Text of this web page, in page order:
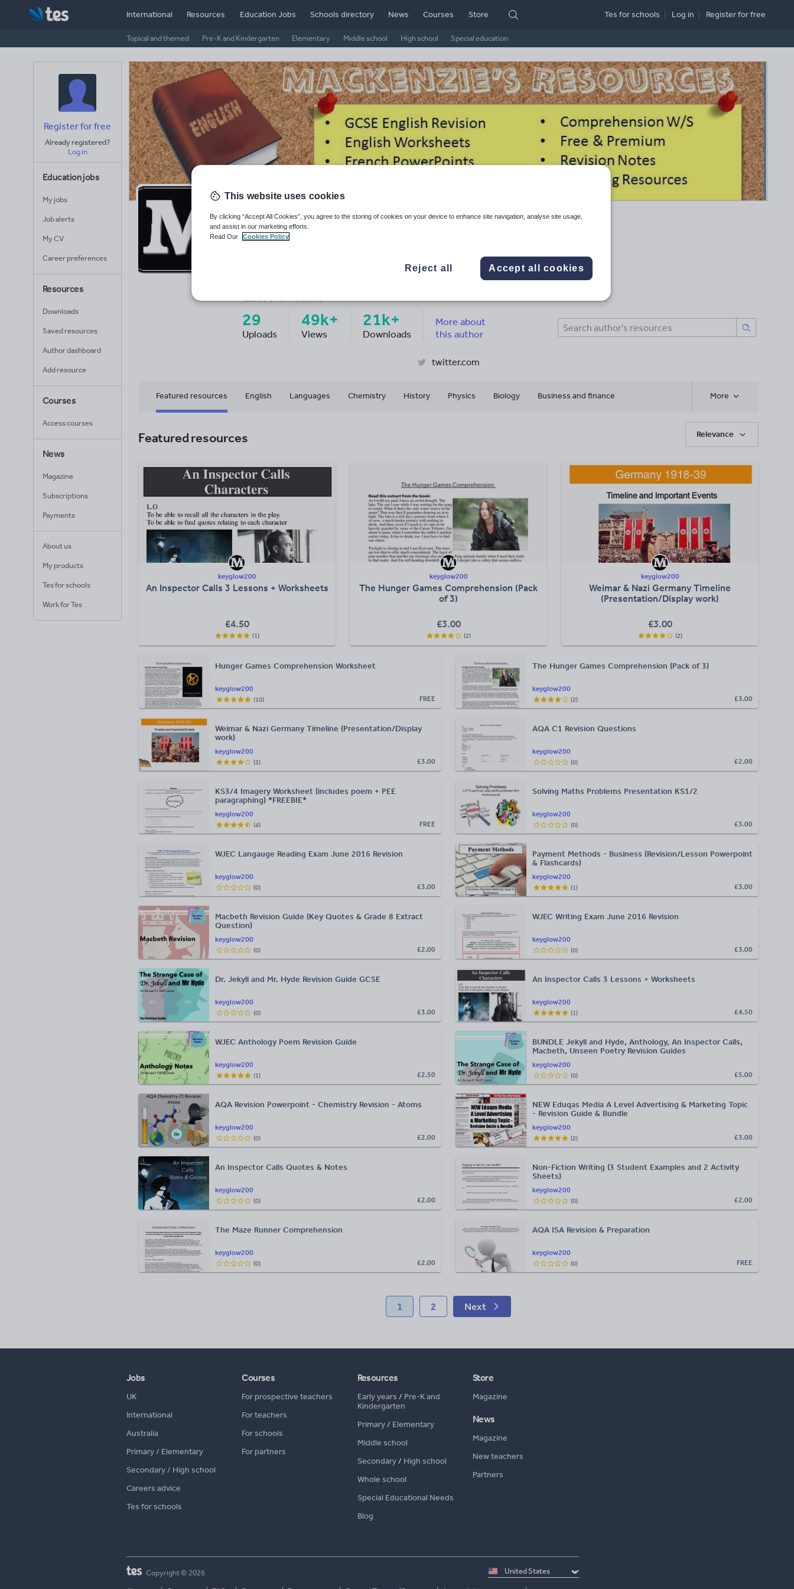
International Resources
Topical and themed Pre-K and Kindergarten Elementary Middle school High school Special education
Education Jobs Schools directory News Courses Store Tes for schools Log in Registerfor free
Register for free
Already registered?
Log in
Education jobs
My jobs
Job alerts
My CV
Career preferences
Resources
Downloads
Saved resources
Author dashboard
Add resource
Courses
Access courses
News
Magazine
Subscriptions
Payments
About us
My products
Tes for schools
Work for Tes
Mackenzie's Shop -
Worksheets, Presentations,
(based on34reviews)
29
Uploads
49k+
Views
21k+
Downloads
More about
this author
twitter.com
Featured resources English Languages Chemistry History Physics Biology Business and finance More
Featured resources Relevance
keyglow200
An Inspector Calls 3 Lessons + Worksheets
£4.50
(1)
keyglow200
The Hunger Games Comprehension (Pack
of 3)
£3.00
(2)
keyglow200
Weimar & Nazi Germany Timeline
(Presentation/Display work)
£3.00
(2)
keyglow200
Hunger Games Comprehension Worksheet
FREE
(10)
keyglow200
The Hunger Games Comprehension (Pack of 3)
£3.00
(2)
keyglow200
Weimar & Nazi Germany Timeline (Presentation/Display
work)
£3.00
(2)
keyglow200
AQA C1 Revision Questions
£2.00
(0)
keyglow200
KS3/4 Imagery Worksheet (includes poem + PEE
paragraphing) *FREEBIE*
FREE
(4)
keyglow200
Solving Maths Problems Presentation KS1/2
£3.00
(0)
keyglow200
WJEC Langauge Reading Exam June 2016 Revision
£3.00
(0)
keyglow200
Payment Methods - Business (Revision/Lesson Powerpoint
& Flashcards)
£3.00
(1)
keyglow200
Macbeth Revision Guide (Key Quotes & Grade 8 Extract
Question)
£2.00
(0)
keyglow200
WJEC Writing Exam June 2016 Revision
£3.00
(0)
keyglow200
Dr. Jekyll and Mr. Hyde Revision Guide GCSE
£3.00
(0)
keyglow200
An Inspector Calls 3 Lessons + Worksheets
£4.50
(1)
keyglow200
WJEC Anthology Poem Revision Guide
£2.50
(1)
keyglow200
BUNDLE Jekyll and Hyde, Anthology, An Inspector Calls,
Macbeth, Unseen Poetry Revision Guides
£5.00
(0)
keyglow200
AQA Revision Powerpoint - Chemistry Revision - Atoms
£2.00
(0)
keyglow200
NEW Eduqas Media A Level Advertising & Marketing Topic
- Revision Guide & Bundle
£3.00
(2)
keyglow200
An Inspector Calls Quotes & Notes
£2.00
(0)
keyglow200
Non-Fiction Writing (3 Student Examples and 2 Activity
Sheets)
£2.00
(0)
keyglow200
The Maze Runner Comprehension
£2.00
(0)
keyglow200
AQA ISA Revision & Preparation
FREE
(0)
1 2 Next
Jobs
UK
International
Australia
Primary / Elementary
Secondary / High school
Careers advice
Tes for schools
Courses
For prospective teachers
For teachers
For schools
For partners
Resources
Early years / Pre-K and
Kindergarten
Primary/ Elementary
Middle school
Secondary/ High school
Whole school
Special Educational Needs
Blog
Store
Magazine
News
Magazine
New teachers
Partners
Select
country
Copyright © 2026
This website uses cookies
By clicking “Accept All Cookies”, you agree to the storing of cookies on your device to enhance site navigation, analyse site usage,
and assist in our marketing efforts.
Read Our
Cookies Policy
Reject all Accept all cookies